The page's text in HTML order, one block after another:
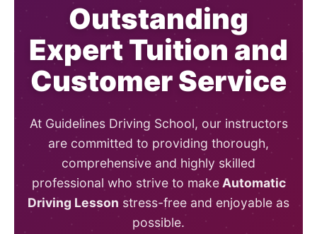
Outstanding
Expert Tuition and
Customer Service
At Guidelines Driving School, our instructors
are committed to providing thorough,
comprehensive and highly skilled
professional who strive to makeAutomatic
Driving Lesson stress-free and enjoyable as
possible.